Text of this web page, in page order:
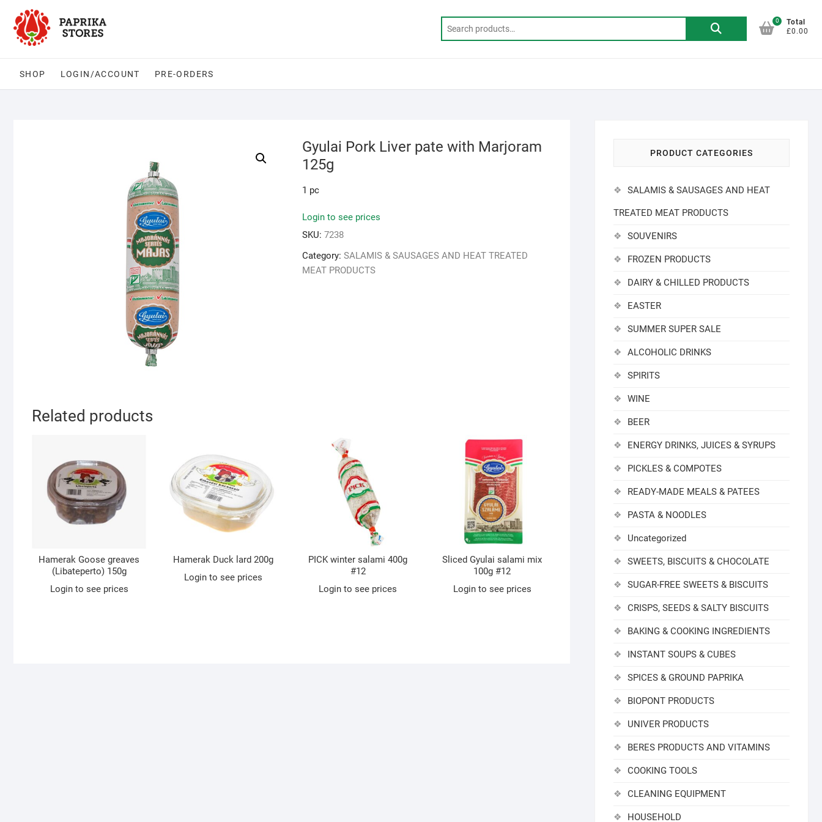
content
Search
0
Total
£0.00
SHOP LOGIN/ACCOUNT PRE-ORDERS
Gyulai Pork Liver pate with Marjoram
125g
1 pc
Login to see prices
SKU: 7238
Category: SALAMIS & SAUSAGES AND HEAT TREATED
MEAT PRODUCTS
Related products
Hamerak Goose greaves
(Libateperto) 150g
Login to see prices
Hamerak Duck lard 200g
Login to see prices
PICK winter salami 400g
#12
Login to see prices
Sliced Gyulai salami mix
100g #12
Login to see prices
PRODUCT CATEGORIES
SALAMIS & SAUSAGES AND HEAT
TREATED MEAT PRODUCTS
SOUVENIRS
FROZEN PRODUCTS
DAIRY & CHILLED PRODUCTS
EASTER
SUMMER SUPER SALE
ALCOHOLIC DRINKS
SPIRITS
WINE
BEER
ENERGY DRINKS, JUICES & SYRUPS
PICKLES & COMPOTES
READY-MADE MEALS & PATEES
PASTA & NOODLES
Uncategorized
SWEETS, BISCUITS & CHOCOLATE
SUGAR-FREE SWEETS & BISCUITS
CRISPS, SEEDS & SALTY BISCUITS
BAKING & COOKING INGREDIENTS
INSTANT SOUPS & CUBES
SPICES & GROUND PAPRIKA
BIOPONT PRODUCTS
UNIVER PRODUCTS
BERES PRODUCTS AND VITAMINS
COOKING TOOLS
CLEANING EQUIPMENT
HOUSEHOLD